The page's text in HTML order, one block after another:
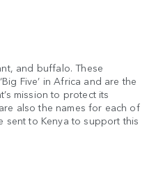
and buffalo. These
Five’ in Africa and are the
mission to protect its
also the names for each of
sent to Kenya to support this